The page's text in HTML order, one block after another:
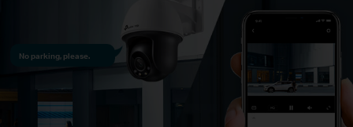
No parking, please.